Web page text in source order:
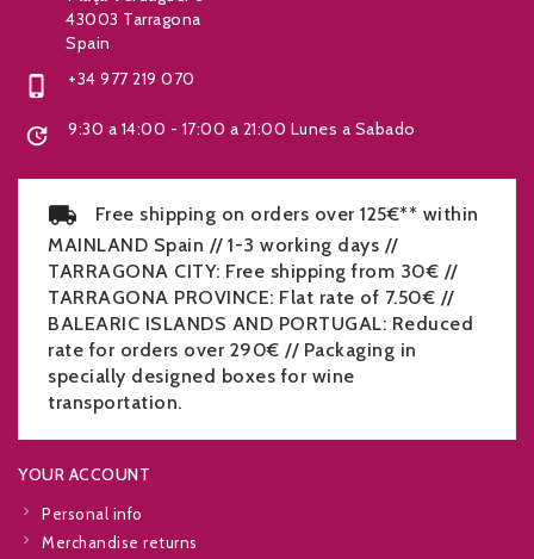
43003 Tarragona
Spain
 +34 977 219 070
 9:30 a 14:00 - 17:00 a 21:00 Lunes a Sabado
Free shipping on orders over 125€** within
MAINLAND Spain // 1-3 working days //
TARRAGONA CITY: Free shipping from 30€ //
TARRAGONA PROVINCE: Flat rate of 7.50€ //
BALEARIC ISLANDS AND PORTUGAL: Reduced
rate for orders over 290€ // Packaging in
specially designed boxes for wine
transportation.
YOUR ACCOUNT
Personal info
Merchandise returns